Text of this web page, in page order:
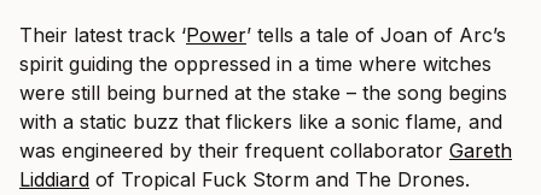
Their latest track ‘Power’ tells a tale of Joan of Arc’s
spirit guiding the oppressed in a time where witches
were still being burned at the stake – the song begins
with a static buzz that flickers like a sonic flame, and
was engineered by their frequent collaborator Gareth
Liddiard of Tropical Fuck Storm and The Drones.